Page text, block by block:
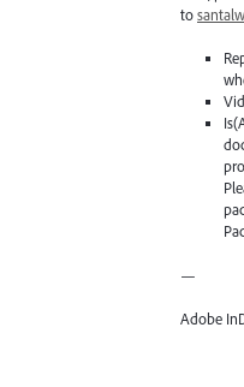
to
—
Adobe